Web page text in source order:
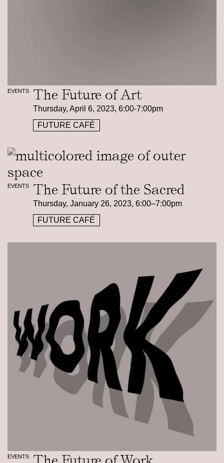
EVENTS The Future of Art
Thursday, April 6, 2023, 6:00-7:00pm
FUTURE CAFÉ
EVENTS The Future of the Sacred
Thursday, January 26, 2023, 6:00–7:00pm
FUTURE CAFÉ
EVENTS